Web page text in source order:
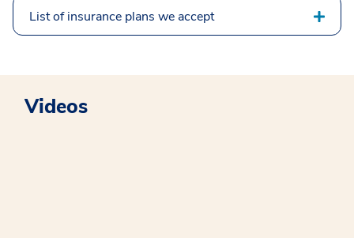
List of insurance plans we accept
Videos